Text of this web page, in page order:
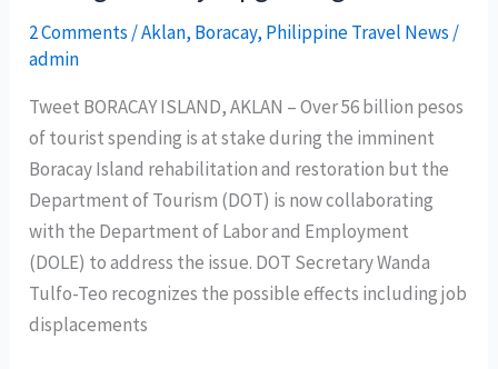
Manila’s
Connect
2 Comments /Aklan, Boracay, Philippine Travel News /
admin
Tweet BORACAY ISLAND, AKLAN – Over 56 billion pesos
of tourist spending is at stake during the imminent
Boracay Island rehabilitation and restoration but the
Department of Tourism (DOT) is now collaborating
with the Department of Labor and Employment
(DOLE) to address the issue. DOT Secretary Wanda
Tulfo-Teo recognizes the possible effects including job
displacements